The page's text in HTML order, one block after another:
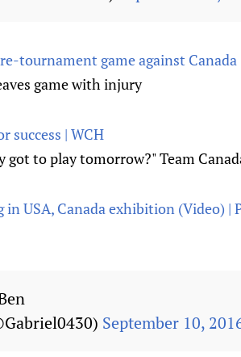
tournament game against Canada
game with injury
success | WCH
to play tomorrow?" Team
USA, Canada exhibition (Video) |
September 10,